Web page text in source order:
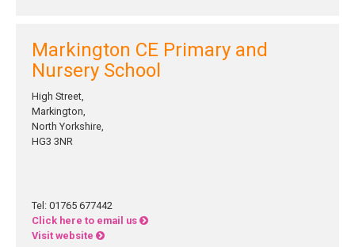
Markington CE Primary and
Nursery School
High Street,
Markington,
North Yorkshire,
HG3 3NR
Tel: 01765 677442
Click here to email us
Visit website